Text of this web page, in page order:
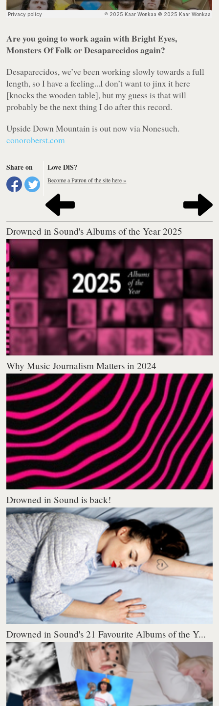
Are you going to work again with Bright Eyes,
Monsters Of Folk or Desaparecidos again?
Desaparecidos, we’ve been working slowly towards a full
length, so I have a feeling...I don’t want to jinx it here
[knocks the wooden table], but my guess is that will
probably be the next thing I do after this record.
Upside Down Mountainis out now via Nonesuch.
conoroberst.com
Share on Love DiS?
Become a Patron of the site here »
Drowned in Sound's Albums of the Year 2025
Why Music Journalism Matters in 2024
Drowned in Sound is back!
Drowned in Sound's 21 Favourite Albums of the Y...